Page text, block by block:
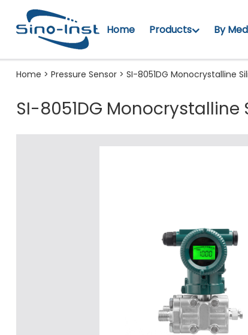
Home Products By
Home > Pressure Sensor> SI-8051DG Monocrystalline
SI-8051DG